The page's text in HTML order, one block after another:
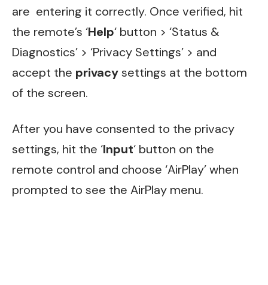
are entering it correctly. Once verified, hit
the remote’s ‘Help‘ button > ‘Status &
Diagnostics’ > ‘Privacy Settings’ > and
accept the privacysettings at the bottom
of the screen.
After you have consented to the privacy
settings, hit the ‘Input‘ button on the
remote control and choose ‘AirPlay’ when
prompted to see the AirPlay menu.